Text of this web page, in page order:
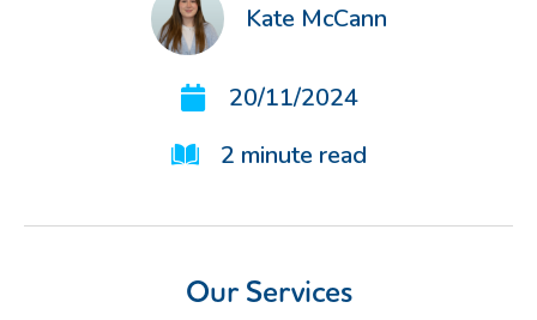
Kate McCann
20/11/2024
2 minute read
Our Services